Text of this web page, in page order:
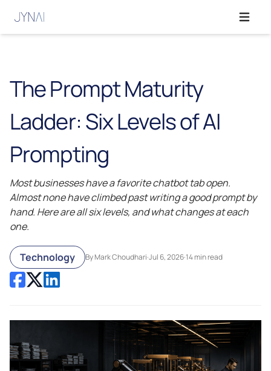
Open
The Prompt Maturity
Ladder: Six Levels of AI
Prompting
Most businesses have a favorite chatbot tab open.
Almost none have climbed past writing a good prompt by
hand. Here are all six levels, and what changes at each
one.
Technology By Mark Choudhari·Jul 6, 2026·14 min read